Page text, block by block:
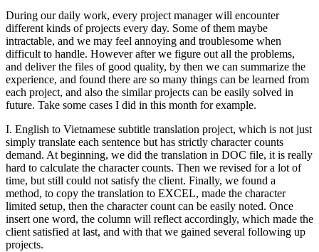
During our daily work, every project manager will encounter
different kinds of projects every day. Some of them maybe
intractable, and we may feel annoying and troublesome when
difficult to handle. However after we figure out all the problems,
and deliver the files of good quality, by then we can summarize the
experience, and found there are so many things can be learned from
each project, and also the similar projects can be easily solved in
future. Take some cases I did in this month for example.
I. English to Vietnamese subtitle translation project, which is not just
simply translate each sentence but has strictly character counts
demand. At beginning, we did the translation in DOC file, it is really
hard to calculate the character counts. Then we revised for a lot of
time, but still could not satisfy the client. Finally, we found a
method, to copy the translation to EXCEL, made the character
limited setup, then the character count can be easily noted. Once
insert one word, the column will reflect accordingly, which made the
client satisfied at last, and with that we gained several following up
projects.